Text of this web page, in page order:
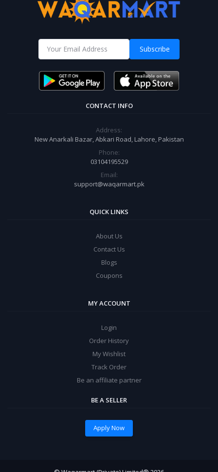
Subscribe
CONTACT INFO
Address:
New Anarkali Bazar, Abkari Road, Lahore, Pakistan
Phone:
03104195529
Email:
support@waqarmart.pk
QUICK LINKS
About Us
Contact Us
Blogs
Coupons
MY ACCOUNT
Login
Order History
My Wishlist
Track Order
Be an affiliate partner
BE A SELLER
Apply Now